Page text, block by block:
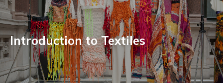
Introduction to Textiles